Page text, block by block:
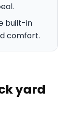
built-in
comfort.
yard